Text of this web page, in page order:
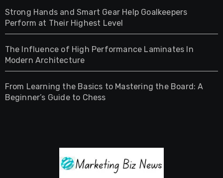
Strong Hands and Smart Gear Help Goalkeepers
Perform at Their Highest Level
The Influence of High Performance Laminates In
Modern Architecture
From Learning the Basics to Mastering the Board: A
Beginner’s Guide to Chess